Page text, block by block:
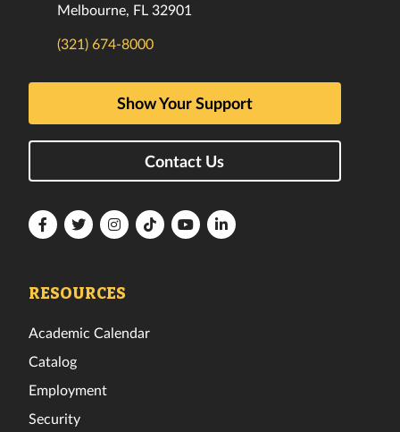
Melbourne, FL 32901
(321) 674-8000
Show Your Support
Contact Us
FloridaFloridaFloridaFloridaFloridaFlorida
RESOURCES
Academic Calendar
Catalog
Employment
Security